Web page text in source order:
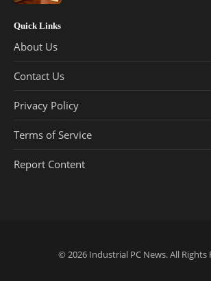
Quick Links
About Us
Contact Us
Privacy Policy
Terms of Service
Report Content
© 2026 Industrial PC News. All Rights